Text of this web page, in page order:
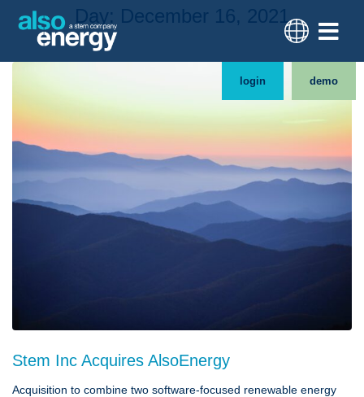
login demo
Day: December 16, 2021
Stem Inc Acquires AlsoEnergy
Acquisition to combine two software-focused renewable energy